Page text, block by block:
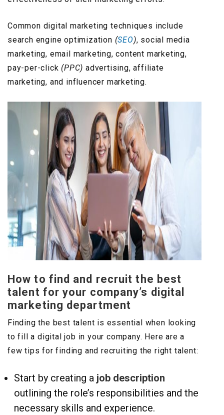
Common digital marketing techniques include
search engine optimization (SEO), social media
marketing, email marketing, content marketing,
pay-per-click (PPC) advertising, affiliate
marketing, and influencer marketing.
How to find and recruit the best
talent for your company’s digital
marketing department
Finding the best talent is essential when looking
to fill a digital job in your company. Here are a
few tips for finding and recruiting the right talent:
Start by creating a job description
outlining the role’s responsibilities and the
necessary skills and experience.